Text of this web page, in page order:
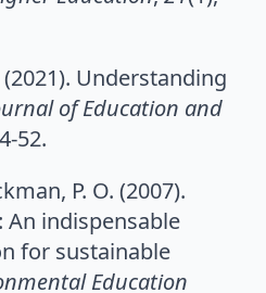
(2021). Understanding
of Education and
52.
P. O. (2007).
indispensable
for sustainable
Education